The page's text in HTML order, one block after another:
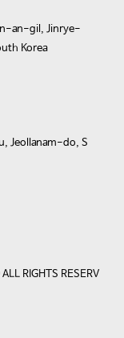
an-gil, Jinrye-
Korea
Jeollanam-do, S
RIGHTS RESERV